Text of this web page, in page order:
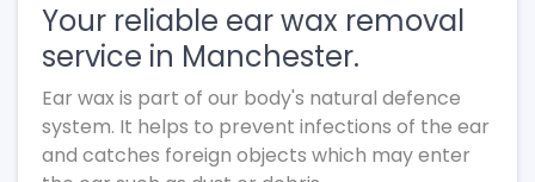
Your reliable ear wax removal
service in Manchester.
Ear wax is part of our body's natural defence
system. It helps to prevent infections of the ear
and catches foreign objects which may enter